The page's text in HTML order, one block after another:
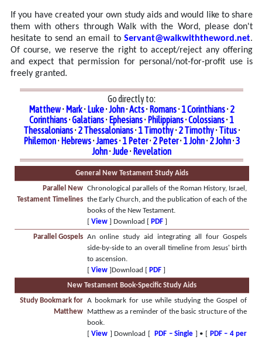
If you have created your own study aids and would like to share
them with others through Walk with the Word, please don't
hesitate to send an email to Servant@walkwiththeword.net.
Of course, we reserve the right to accept/reject any offering
and expect that permission for personal/not-for-profit use is
freely granted.
Go directly to:
Matthew•Mark•Luke• John•Acts•Romans•1 Corinthians•2
Corinthians•Galatians•Ephesians•Philippians•Colossians•1
Thessalonians•2 Thessalonians•1 Timothy•2 Timothy•Titus•
Philemon•Hebrews• James•1 Peter•2 Peter•1 John•2 John•3
John• Jude•Revelation
General New Testament Study Aids
Parallel New
Testament Timelines
Chronological parallels of the Roman History, Israel,
the Early Church, and the publication of each of the
books of the New Testament.
[ View] Download [ PDF]
Parallel Gospels An online study aid integrating all four Gospels
side-by-side to an overall timeline from Jesus' birth
to ascension.
[ View]Download [ PDF]
New Testament Book-Specific Study Aids
Study Bookmark for
Matthew
A bookmark for use while studying the Gospel of
Matthew as a reminder of the basic structure of the
book.
[View ] Download [ PDF – Single ] • [ PDF – 4 per